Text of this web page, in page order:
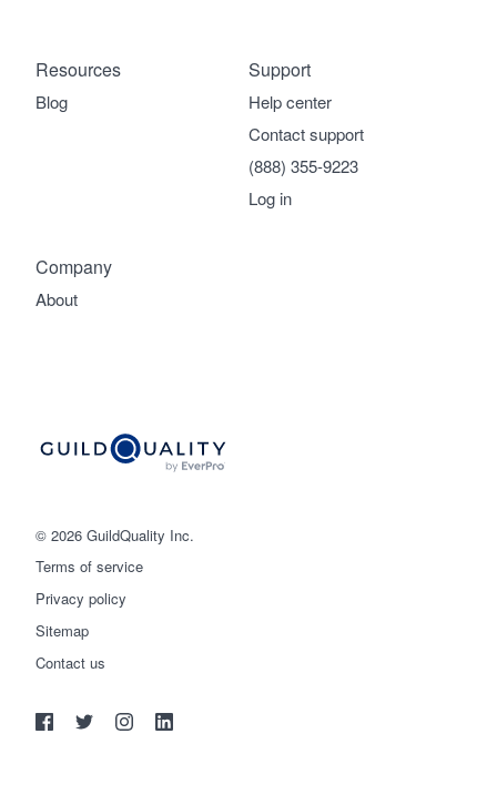
© 2026 GuildQuality Inc.
Terms of service
Privacy policy
Sitemap
Contact us
Company
About
Support
Help center
Contact support
(888) 355-9223
Log in
Resources
Blog